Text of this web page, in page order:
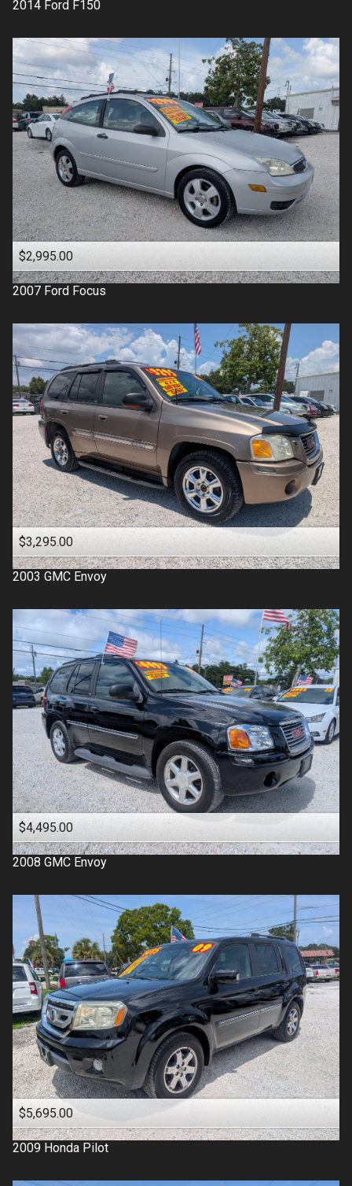
2014 Ford F150
$2,995.00
2007 Ford Focus
$3,295.00
2003 GMC Envoy
$4,495.00
2008 GMC Envoy
$5,695.00
2009 Honda Pilot